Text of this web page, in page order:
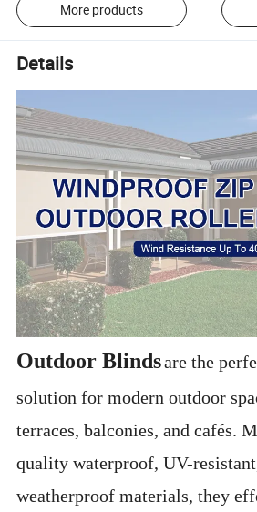
More products
Details
Outdoor Blindsare the
solution for modern outdoor
terraces, balconies, and cafés.
quality waterproof, UV-
weatherproof materials, they